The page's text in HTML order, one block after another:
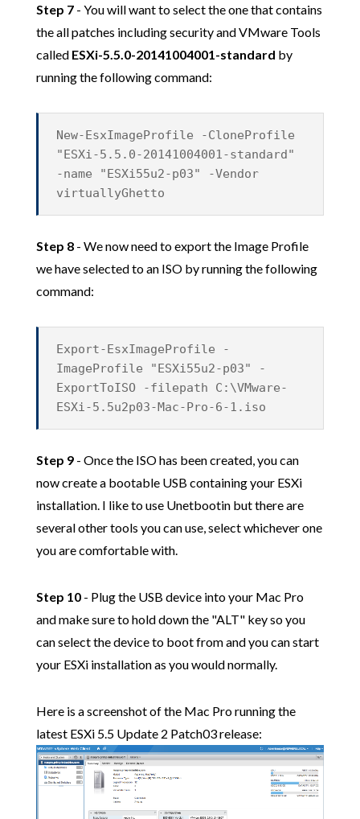
Step 7- You will want to select the one that contains
the all patches including security and VMware Tools
called ESXi-5.5.0-20141004001-standard by
running the following command:
New-EsxImageProfile -CloneProfile
"ESXi-5.5.0-20141004001-standard"
-name "ESXi55u2-p03" -Vendor
virtuallyGhetto
Step 8- We now need to export the Image Profile
we have selected to an ISO by running the following
command:
Export-EsxImageProfile -
ImageProfile "ESXi55u2-p03" -
ExportToISO -filepath C:\VMware-
ESXi-5.5u2p03-Mac-Pro-6-1.iso
Step 9- Once the ISO has been created, you can
now create a bootable USB containing your ESXi
installation. I like to use Unetbootin but there are
several other tools you can use, select whichever one
you are comfortable with.
Step 10- Plug the USB device into your Mac Pro
and make sure to hold down the "ALT" key so you
can select the device to boot from and you can start
your ESXi installation as you would normally.
Here is a screenshot of the Mac Pro running the
latest ESXi 5.5 Update 2 Patch03 release: